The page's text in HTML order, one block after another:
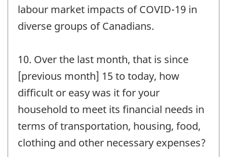
labour market impacts of COVID-19 in
diverse groups of Canadians.
10. Over the last month, that is since
[previous month] 15 to today, how
difficult or easy was it for your
household to meet its financial needs in
terms of transportation, housing, food,
clothing and other necessary expenses?